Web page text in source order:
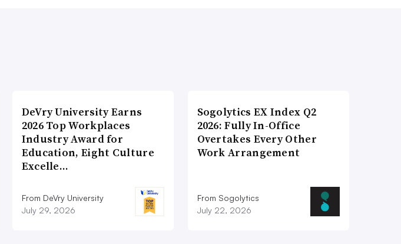
DeVry University Earns
2026 Top Workplaces
Industry Award for
Education, Eight Culture
Excelle…
From DeVry University
July 29, 2026
Sogolytics EX Index Q2
2026: Fully In-Office
Overtakes Every Other
Work Arrangement
From Sogolytics
July 22, 2026